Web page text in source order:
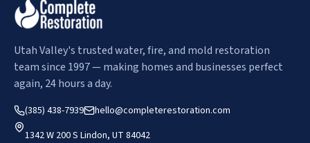
Utah Valley's trusted water, fire, and mold restoration
team since 1997 — making homes and businesses perfect
again, 24 hours a day.
(385) 438-7939
hello@completerestoration.com
1342 W 200 S Lindon, UT 84042